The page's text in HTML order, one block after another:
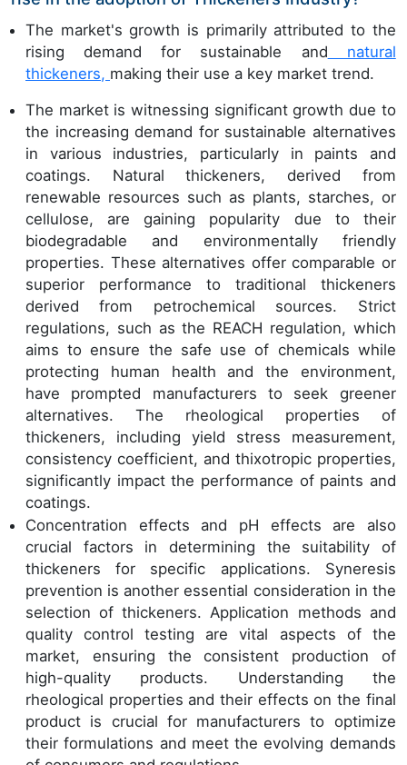
The market's growth is primarily attributed to the
rising demand for sustainable and natural
thickeners, making their use a key market trend.
The market is witnessing significant growth due to
the increasing demand for sustainable alternatives
in various industries, particularly in paints and
coatings. Natural thickeners, derived from
renewable resources such as plants, starches, or
cellulose, are gaining popularity due to their
biodegradable and environmentally friendly
properties. These alternatives offer comparable or
superior performance to traditional thickeners
derived from petrochemical sources. Strict
regulations, such as the REACH regulation, which
aims to ensure the safe use of chemicals while
protecting human health and the environment,
have prompted manufacturers to seek greener
alternatives. The rheological properties of
thickeners, including yield stress measurement,
consistency coefficient, and thixotropic properties,
significantly impact the performance of paints and
coatings.
Concentration effects and pH effects are also
crucial factors in determining the suitability of
thickeners for specific applications. Syneresis
prevention is another essential consideration in the
selection of thickeners. Application methods and
quality control testing are vital aspects of the
market, ensuring the consistent production of
high-quality products. Understanding the
rheological properties and their effects on the final
product is crucial for manufacturers to optimize
their formulations and meet the evolving demands